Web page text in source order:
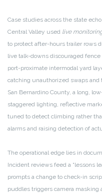
Case studies across the state
Central Valley used live
to protect after-hours trailer rows
live talk-downs discouraged
port-proximate intermodal yard
catching unauthorized swaps
San Bernardino County, a long,
staggered lighting, reflective
tuned to detect climbing rather
alarms and raising detection of
The operational edge lies in
Incident reviews feed a “lessons
prompts a change to check-in
puddles triggers camera masking